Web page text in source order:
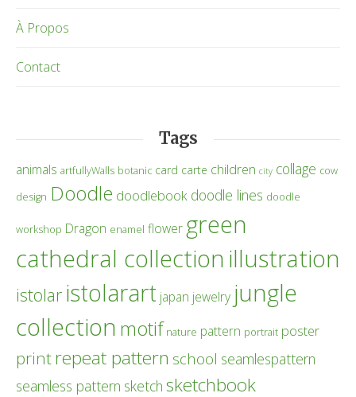
À Propos
Contact
Tags
animals artfullyWalls botanic card carte children city collage cow
design Doodle doodlebook doodle lines doodle
workshop Dragon enamel flower green
cathedral collection illustration
istolar istolarart japan jewelry jungle
collection motif nature pattern portrait poster
printrepeat pattern school seamlespattern
seamless pattern sketch sketchbook